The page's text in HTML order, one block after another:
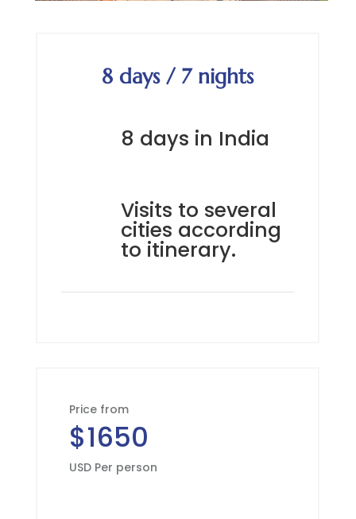
8 days / 7 nights
8 days in India
Visits to several
cities according
to itinerary.
Price from
$1650
USD Per person